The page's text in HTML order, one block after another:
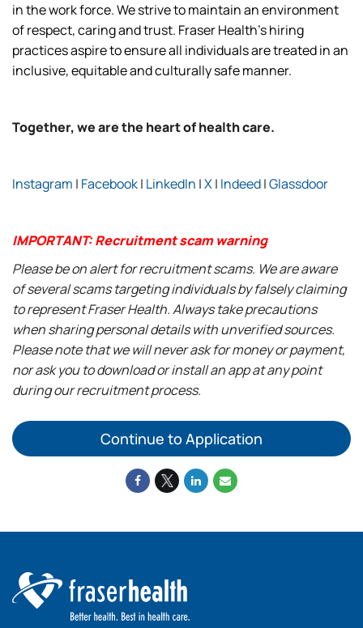
in the work force. We strive to maintain an environment
of respect, caring and trust. Fraser Health’s hiring
practices aspire to ensure all individuals are treated in an
inclusive, equitable and culturally safe manner.
Together, we are the heart of health care.
Instagram | Facebook| LinkedIn |X| Indeed|Glassdoor
IMPORTANT: Recruitment scam warning
Please be on alert for recruitment scams. We are aware
of several scams targeting individuals by falsely claiming
to represent Fraser Health. Always take precautions
when sharing personal details with unverified sources.
Please note that we will never ask for money or payment,
nor ask you to download or install an app at any point
during our recruitment process.
Continue to Application